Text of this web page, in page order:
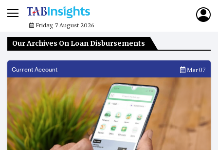
Friday, 7 August 2026
Our Archives On Loan Disbursements
Current Account Mar 07